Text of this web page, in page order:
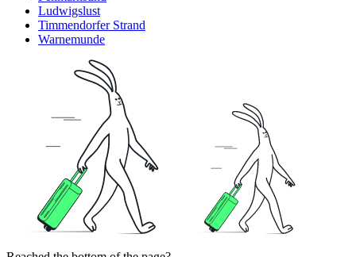
Ludwigslust
Timmendorfer Strand
Warnemunde